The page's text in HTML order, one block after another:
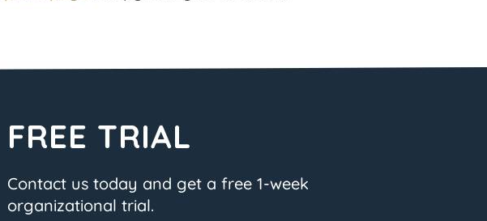
FREE TRIAL
Contact us today and get a free 1-week
organizational trial.